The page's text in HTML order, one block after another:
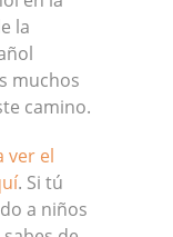
la
muchos
camino.
ver el
. Si tú
a niños